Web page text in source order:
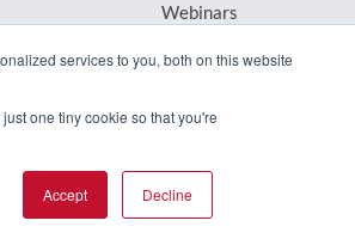
services to you, both on this website
one tiny cookie so that you're
Accept Decline
Webinars
Records Archival by State